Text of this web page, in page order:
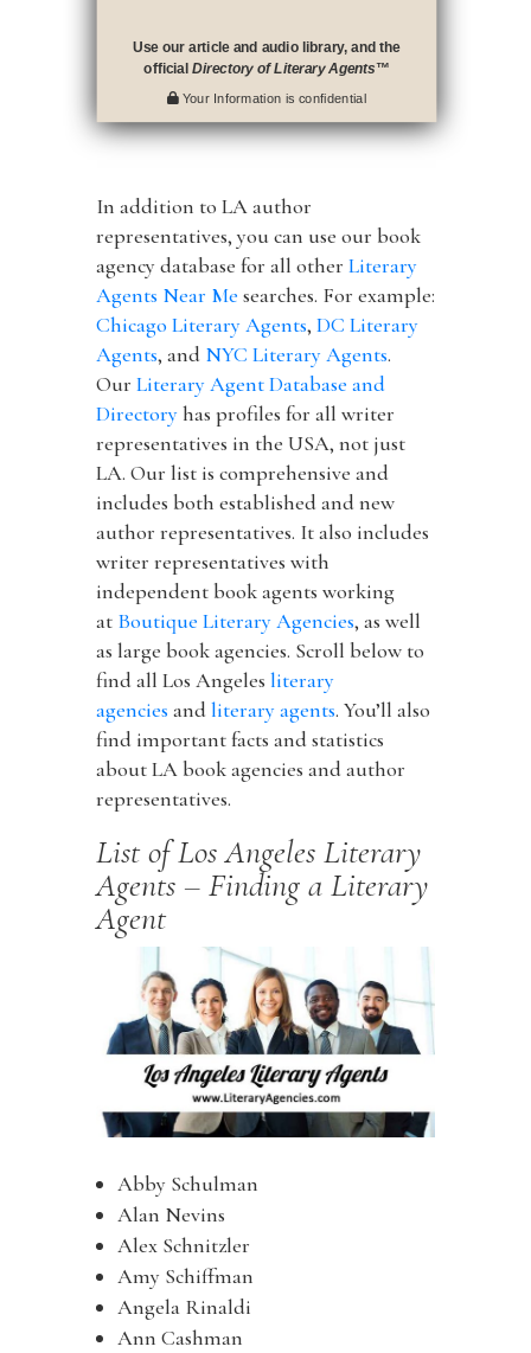
Use our article and audio library, and the
officialDirectory of Literary Agents™
Your Information is confidential
In addition to LA author
representatives, you can use our book
agency database for all other Literary
Agents Near Me searches. For example:
Chicago Literary Agents, DC Literary
Agents, and NYC Literary Agents.
Our Literary Agent Database and
Directoryhas profiles for all writer
representatives in the USA, not just
LA. Our list is comprehensive and
includes both established and new
author representatives. It also includes
writer representatives with
independent book agents working
at Boutique Literary Agencies, as well
as large book agencies. Scroll below to
find all Los Angeles literary
agencies and literary agents. You’ll also
find important facts and statistics
about LA book agencies and author
representatives.
List of Los Angeles Literary
Agents – Finding a Literary
Agent
Abby Schulman
Alan Nevins
Alex Schnitzler
Amy Schiffman
Angela Rinaldi
Ann Cashman